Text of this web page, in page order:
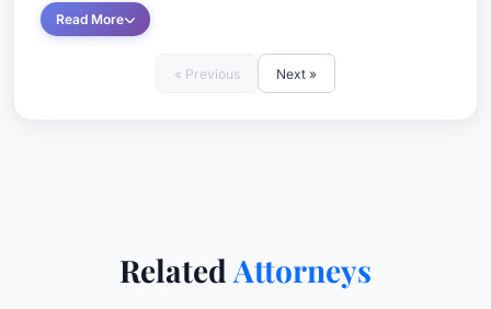
Read More
« Previous Next »
Related Attorneys